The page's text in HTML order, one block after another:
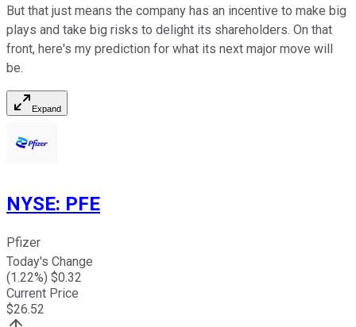
But that just means the company has an incentive to make big
plays and take big risks to delight its shareholders. On that
front, here's my prediction for what its next major move will
be.
Expand
NYSE: PFE
Pfizer
Today's Change
(1.22%) $0.32
Current Price
$26.52